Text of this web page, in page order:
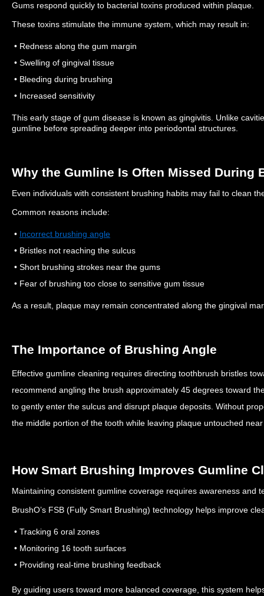
Gums respond quickly to bacterial toxins produced within plaque.
These toxins stimulate the immune system, which may result in:
• Redness along the gum margin
• Swelling of gingival tissue
• Bleeding during brushing
• Increased sensitivity
This early stage of gum disease is known as gingivitis. Unlike
gumline before spreading deeper into periodontal structures.
Why the Gumline Is Often Missed During
Even individuals with consistent brushing habits may fail to clean
Common reasons include:
• Incorrect brushing angle
• Bristles not reaching the sulcus
• Short brushing strokes near the gums
• Fear of brushing too close to sensitive gum tissue
As a result, plaque may remain concentrated along the gingival
The Importance of Brushing Angle
Effective gumline cleaning requires directing toothbrush bristles
recommend angling the brush approximately 45 degrees toward
to gently enter the sulcus and disrupt plaque deposits. Without
the middle portion of the tooth while leaving plaque untouched
How Smart Brushing Improves Gumline
Maintaining consistent gumline coverage requires awareness and
BrushO’s FSB (Fully Smart Brushing) technology helps improve
• Tracking 6 oral zones
• Monitoring 16 tooth surfaces
• Providing real-time brushing feedback
By guiding users toward more balanced coverage, this system